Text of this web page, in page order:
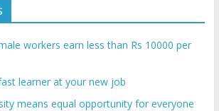
workers earn less than Rs 10000 per
learner at your new job
means equal opportunity for everyone